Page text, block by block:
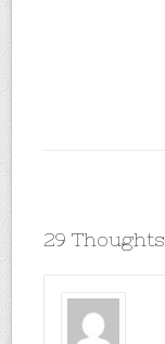
29